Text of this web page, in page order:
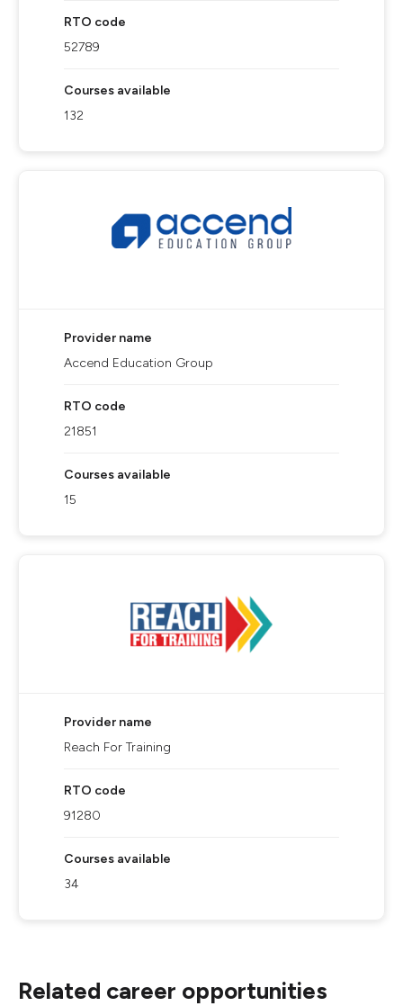
RTO code
52789
Courses available
132
Provider name
Accend Education Group
RTO code
21851
Courses available
15
Provider name
Reach For Training
RTO code
91280
Courses available
34
Related career opportunities